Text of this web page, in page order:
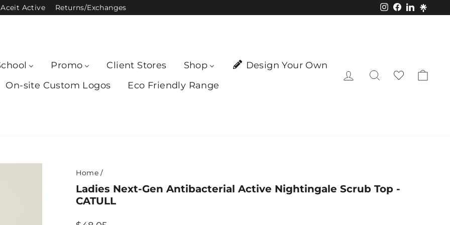
Aceit Active Returns/Exchanges Instagram
Facebook
LinkedIn
Promo Client Stores Shop
Design Your Own
On-site Custom Logos
Eco Friendly Range
Log in Search
Home /
Ladies Next-Gen Antibacterial Active Nightingale Scrub Top -
CATULL